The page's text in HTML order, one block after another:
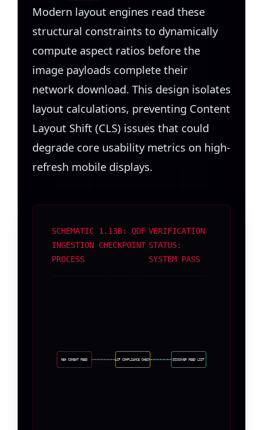
Modern layout engines read these
structural constraints to dynamically
compute aspect ratios before the
image payloads complete their
network download. This design isolates
layout calculations, preventing Content
Layout Shift (CLS) issues that could
degrade core usability metrics on high-
refresh mobile displays.
SCHEMATIC 1.13B: QDF
INGESTION CHECKPOINT
PROCESS
VERIFICATION
STATUS:
SYSTEM PASS
NEW CONENT FEED LCP COMPLIANCE CHECK DISCOVER FEED LIST